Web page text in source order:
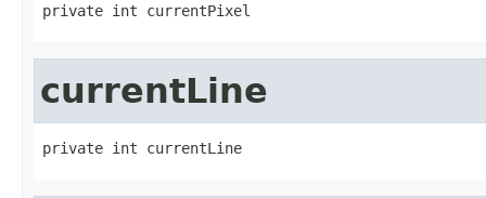
private int currentPixel
currentLine
private int currentLine